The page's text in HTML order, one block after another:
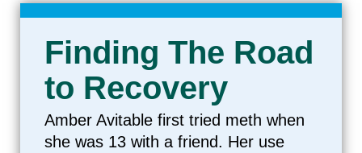
Finding The Road
to Recovery
Amber Avitable first tried meth when
she was 13 with a friend. Her use